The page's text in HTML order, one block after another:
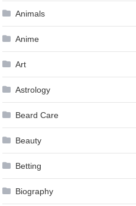
Animals
Anime
Art
Astrology
Beard Care
Beauty
Betting
Biography